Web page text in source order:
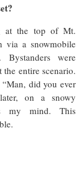
at the top of Mt.
via a snowmobile
were
entire scenario.
did you ever
on a snowy
my mind. This